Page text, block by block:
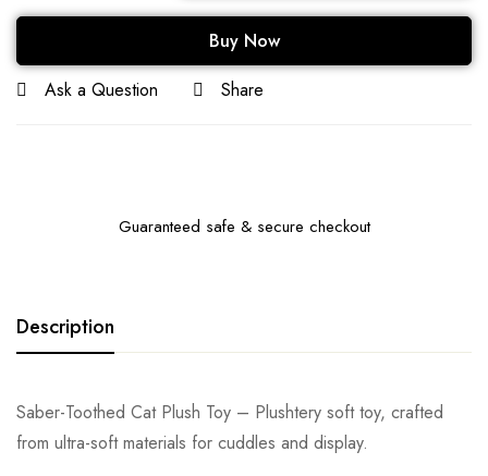
Buy Now
Ask a Question
Share
Guaranteed safe & secure checkout
Description
Saber-Toothed Cat Plush Toy – Plushtery soft toy, crafted
from ultra-soft materials for cuddles and display.